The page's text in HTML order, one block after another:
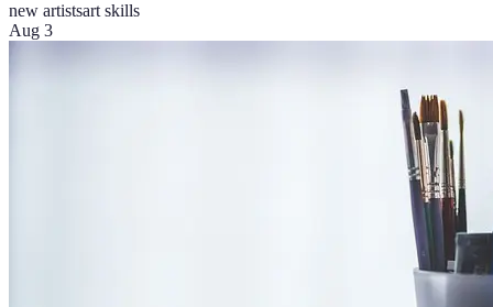
new artistsart skills
Aug 3